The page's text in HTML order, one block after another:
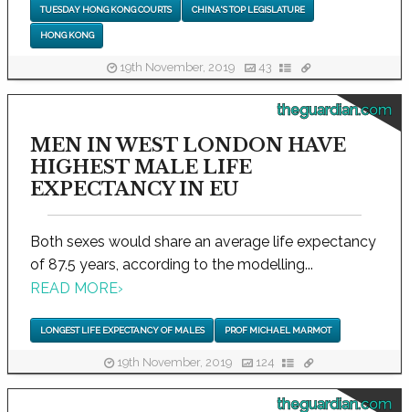
TUESDAY HONG KONG COURTS CHINA'S TOP LEGISLATURE
HONG KONG
19th November, 2019 43
theguardian.com
MEN IN WEST LONDON HAVE
HIGHEST MALE LIFE
EXPECTANCY IN EU
Both sexes would share an average life expectancy
of 87.5 years, according to the modelling...
READ MORE›
LONGEST LIFE EXPECTANCY OF MALES PROF MICHAEL MARMOT
19th November, 2019 124
theguardian.com